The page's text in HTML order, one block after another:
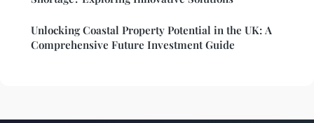
Unlocking Coastal Property Potential in the UK: A
Comprehensive Future Investment Guide